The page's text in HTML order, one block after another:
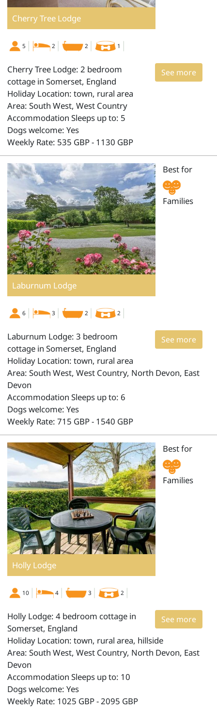
Cherry Tree Lodge
5 2 2 1
See more
Cherry Tree Lodge: 2 bedroom
cottage in Somerset, England
Holiday Location: town, rural area
Area: South West, West Country
Accommodation Sleeps up to: 5
Dogs welcome: Yes
Weekly Rate: 535 GBP - 1130 GBP
Laburnum Lodge
Best for
Families
6 3 2 2
See more
Laburnum Lodge: 3 bedroom
cottage in Somerset, England
Holiday Location: town, rural area
Area: South West, West Country, North Devon, East
Devon
Accommodation Sleeps up to: 6
Dogs welcome: Yes
Weekly Rate: 715 GBP - 1540 GBP
Holly Lodge
Best for
Families
10 4 3 2
See more
Holly Lodge: 4 bedroom cottage in
Somerset, England
Holiday Location: town, rural area, hillside
Area: South West, West Country, North Devon, East
Devon
Accommodation Sleeps up to: 10
Dogs welcome: Yes
Weekly Rate: 1025 GBP - 2095 GBP